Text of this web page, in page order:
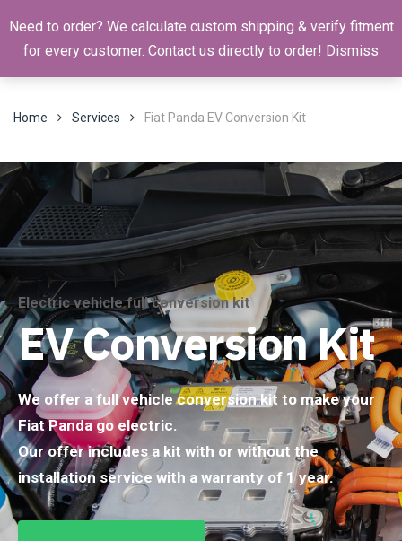
Home Services Fiat Panda EV Conversion Kit
Electric vehicle full conversion kit
EV Conversion Kit
We offer a full vehicle conversion kit to make your
Fiat Panda go electric.
Our offer includes a kit with or without the
installation service with a warranty of 1 year.
Need to order? We calculate custom shipping & verify fitment
for every customer. Contact us directly to order! Dismiss